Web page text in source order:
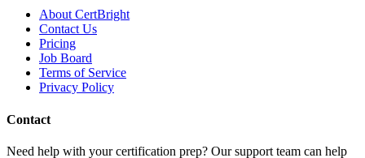
About CertBright
Contact Us
Pricing
Job Board
Terms of Service
Privacy Policy
Contact
Need help with your certification prep? Our support team can help